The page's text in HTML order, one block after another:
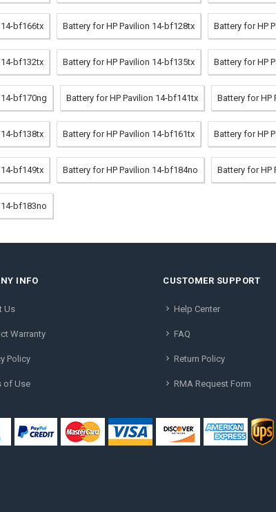
bf166tx Battery for HP Pavilion 14-bf128tx Battery for HP
bf132tx Battery for HP Pavilion 14-bf135tx Battery for HP
bf170ng Battery for HP Pavilion 14-bf141tx Battery for HP
bf138tx Battery for HP Pavilion 14-bf161tx Battery for HP
bf149tx Battery for HP Pavilion 14-bf184no Battery for HP
bf183no
INFO
Us
Warranty
Policy
of Use
CUSTOMER SUPPORT
Help Center
FAQ
Return Policy
RMA Request Form